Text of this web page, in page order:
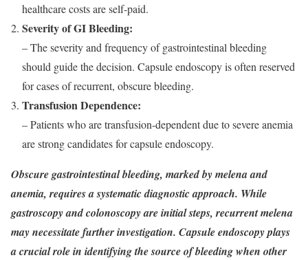
healthcare costs are self-paid.
Severity of GI Bleeding:
– The severity and frequency of gastrointestinal bleeding
should guide the decision. Capsule endoscopy is often reserved
for cases of recurrent, obscure bleeding.
Transfusion Dependence:
– Patients who are transfusion-dependent due to severe anemia
are strong candidates for capsule endoscopy.
Obscure gastrointestinal bleeding, marked by melena and
anemia, requires a systematic diagnostic approach. While
gastroscopy and colonoscopy are initial steps, recurrent melena
may necessitate further investigation. Capsule endoscopy plays
a crucial role in identifying the source of bleeding when other